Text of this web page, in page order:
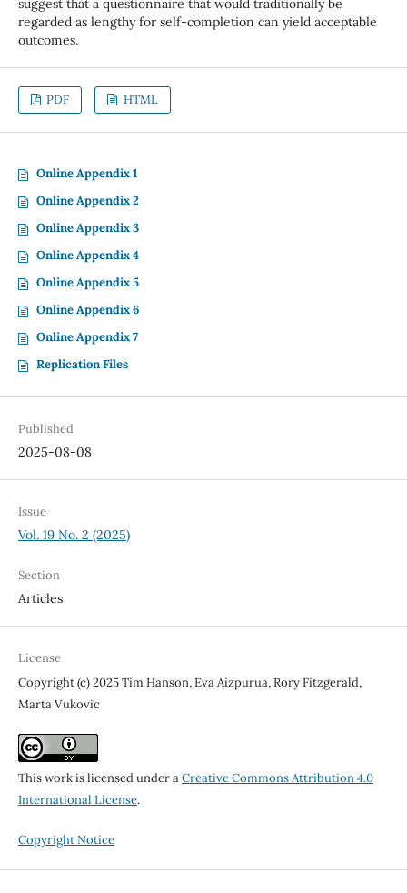
suggest that a questionnaire that would traditionally be
regarded as lengthy for self-completion can yield acceptable
outcomes.
PDF HTML
Online Appendix 1
Online Appendix 2
Online Appendix 3
Online Appendix 4
Online Appendix 5
Online Appendix 6
Online Appendix 7
Replication Files
Published
2025-08-08
Issue
Vol. 19 No. 2 (2025)
Section
Articles
License
Copyright (c) 2025 Tim Hanson, Eva Aizpurua, Rory Fitzgerald,
Marta Vukovic
This work is licensed under aCreative Commons Attribution 4.0
International License.
Copyright Notice